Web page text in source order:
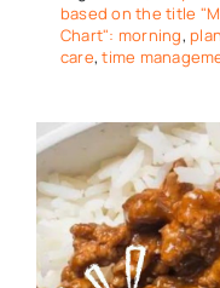
based on the title
Chart": morning,
care,time